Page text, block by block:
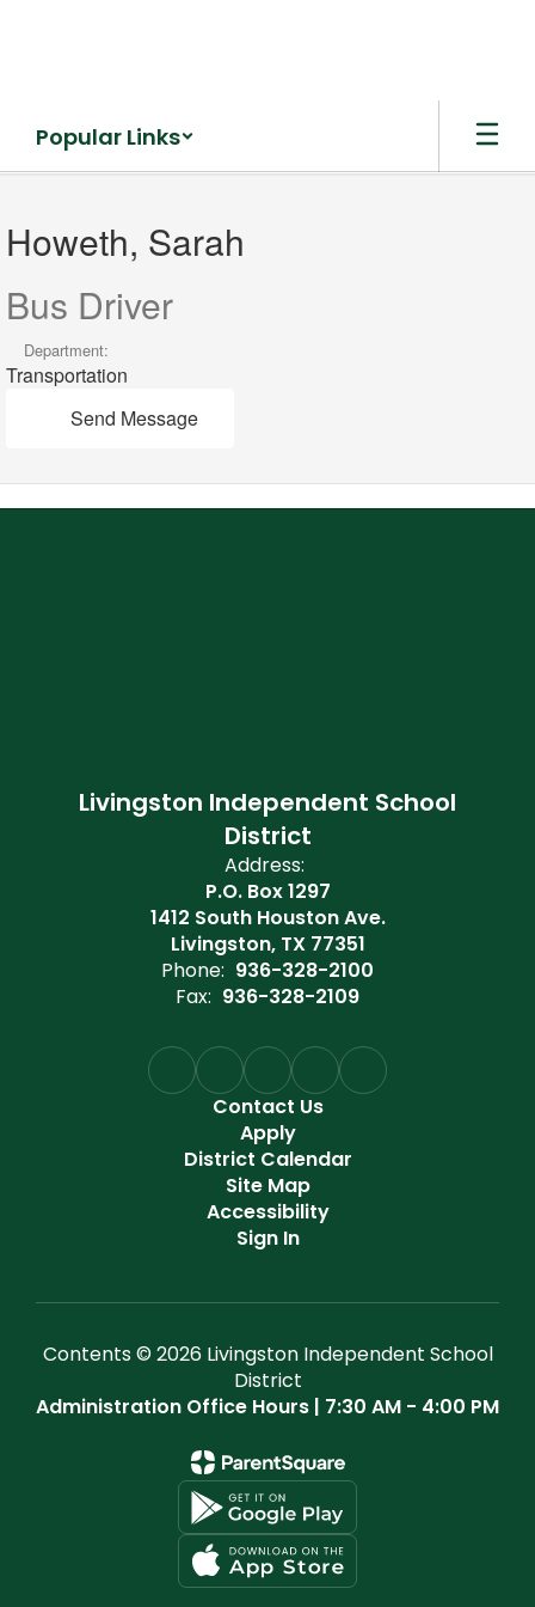
Popular Links
Howeth,
Sarah
Howeth, Sarah
Bus Driver
Department:
Transportation
Send Message
Livingston Independent School
District
Address:
P.O. Box 1297
1412 South Houston Ave.
Livingston, TX 77351
Phone: 936-328-2100
Fax: 936-328-2109
Contact Us
Apply
District Calendar
Site Map
Accessibility
Sign In
Contents © 2026 Livingston Independent School
District
Administration Office Hours | 7:30 AM - 4:00 PM